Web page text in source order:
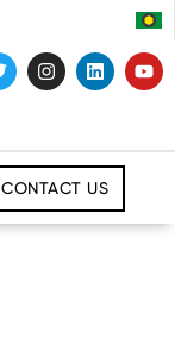
CONTACT US